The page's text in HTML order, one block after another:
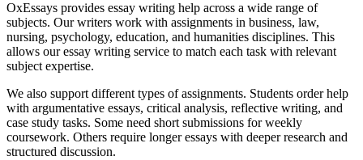
OxEssays provides essay writing help across a wide range of
subjects. Our writers work with assignments in business, law,
nursing, psychology, education, and humanities disciplines. This
allows our essay writing service to match each task with relevant
subject expertise.
We also support different types of assignments. Students order help
with argumentative essays, critical analysis, reflective writing, and
case study tasks. Some need short submissions for weekly
coursework. Others require longer essays with deeper research and
structured discussion.